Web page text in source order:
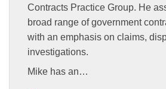
Contracts Practice Group. He
broad range of government
with an emphasis on claims,
investigations.
Mike has an…